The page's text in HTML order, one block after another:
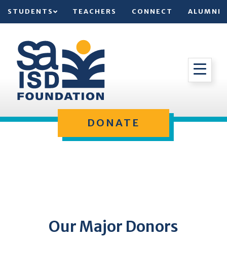
STUDENTS TEACHERS CONNECT ALUMNI
DONATE
Our Major Donors